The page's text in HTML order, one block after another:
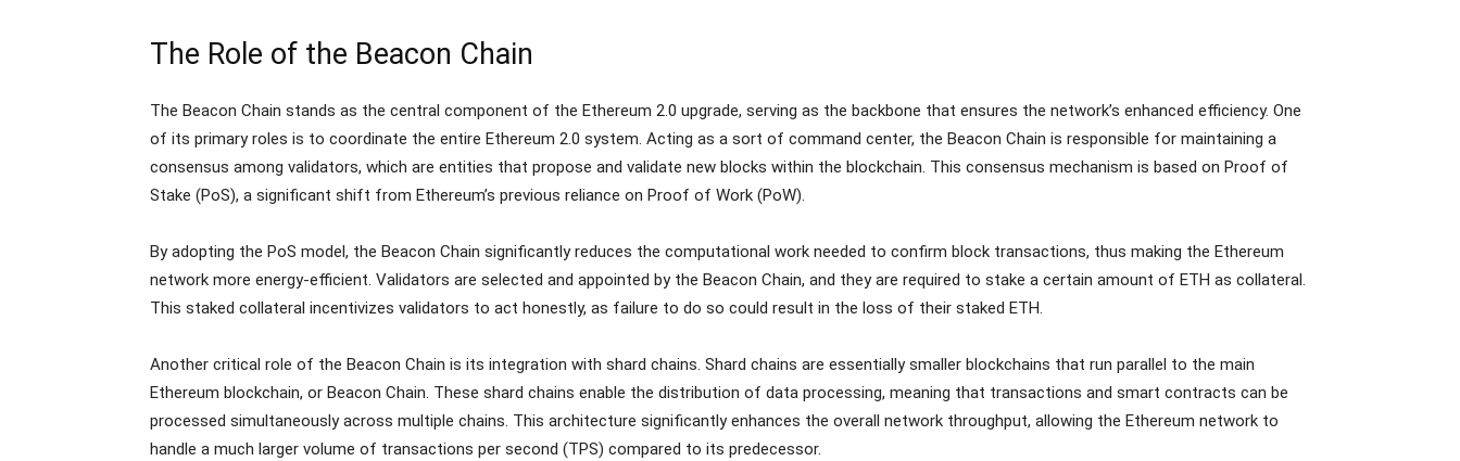
The Role of the Beacon Chain
The Beacon Chain stands as the central component of the Ethereum 2.0 upgrade, serving as the backbone that ensures the network’s enhanced efficiency. One
of its primary roles is to coordinate the entire Ethereum 2.0 system. Acting as a sort of command center, the Beacon Chain is responsible for maintaining a
consensus among validators, which are entities that propose and validate new blocks within the blockchain. This consensus mechanism is based on Proof of
Stake (PoS), a significant shift from Ethereum’s previous reliance on Proof of Work (PoW).
By adopting the PoS model, the Beacon Chain significantly reduces the computational work needed to confirm block transactions, thus making the Ethereum
network more energy-efficient. Validators are selected and appointed by the Beacon Chain, and they are required to stake a certain amount of ETH as collateral.
This staked collateral incentivizes validators to act honestly, as failure to do so could result in the loss of their staked ETH.
Another critical role of the Beacon Chain is its integration with shard chains. Shard chains are essentially smaller blockchains that run parallel to the main
Ethereum blockchain, or Beacon Chain. These shard chains enable the distribution of data processing, meaning that transactions and smart contracts can be
processed simultaneously across multiple chains. This architecture significantly enhances the overall network throughput, allowing the Ethereum network to
handle a much larger volume of transactions per second (TPS) compared to its predecessor.